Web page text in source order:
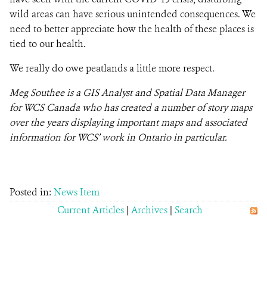
wild areas can have serious unintended consequences. We
need to better appreciate how the health of these places is
tied to our health.
We really do owe peatlands a little more respect.
Meg Southee is a GIS Analyst and Spatial Data Manager
for WCS Canada who has created a number of story maps
over the years displaying important maps and associated
information for WCS’ work in Ontario in particular.
Posted in: News Item
Current Articles | Archives | Search